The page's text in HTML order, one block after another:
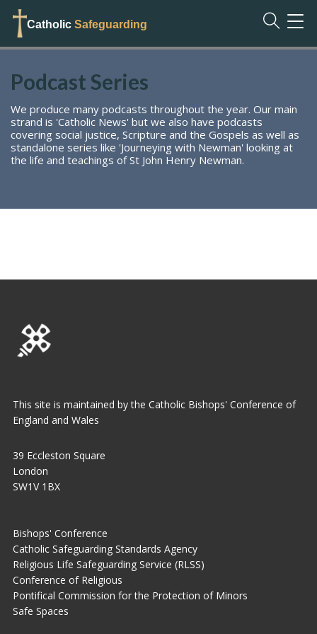
Catholic Safeguarding
Podcast Series
We produce many podcasts throughout the year. Our main
strand is 'Catholic News' but we also have podcasts
covering social justice, Scripture and the Gospels as well as
standalone series like 'Journeying with Newman' looking at
the life and teachings of St John Henry Newman.
This site is maintained by the Catholic Bishops' Conference of
England and Wales
39 Eccleston Square
London
SW1V 1BX
Bishops' Conference
Catholic Safeguarding Standards Agency
Religious Life Safeguarding Service (RLSS)
Conference of Religious
Pontifical Commission for the Protection of Minors
Safe Spaces